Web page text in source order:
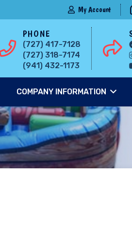
My Account
PHONE
(727) 417-7128
(727) 318-7174
(941) 432-1173
COMPANY INFORMATION